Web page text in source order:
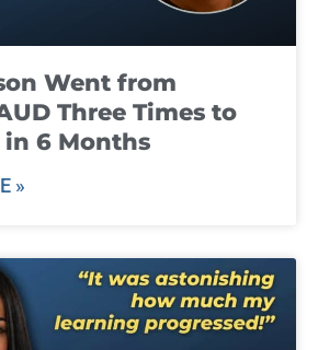
Went from
Three Times to
in 6 Months
»